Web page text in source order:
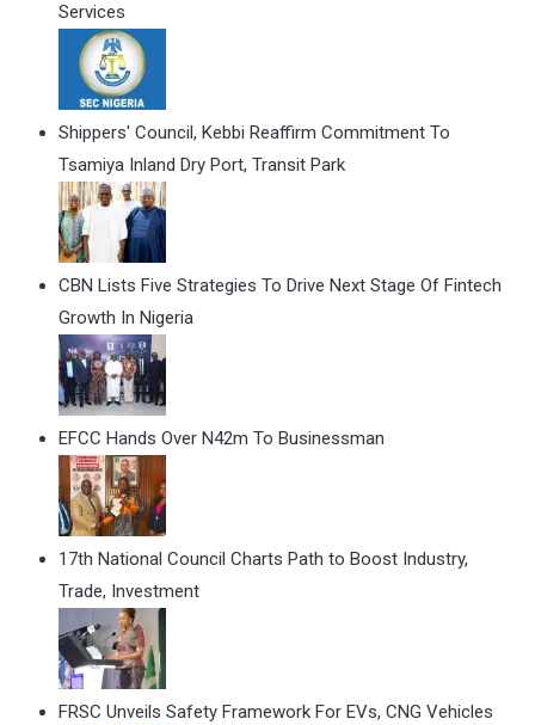
Services
Shippers' Council, Kebbi Reaffirm Commitment To
Tsamiya Inland Dry Port, Transit Park
CBN Lists Five Strategies To Drive Next Stage Of Fintech
Growth In Nigeria
EFCC Hands Over N42m To Businessman
17th National Council Charts Path to Boost Industry,
Trade, Investment
FRSC Unveils Safety Framework For EVs, CNG Vehicles